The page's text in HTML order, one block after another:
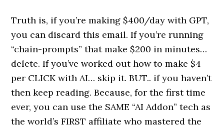
Truth is, if you’re making $400/day with GPT,
you can discard this email. If you’re running
“chain-prompts” that make $200 in minutes…
delete. If you’ve worked out how to make $4
per CLICK with AI… skip it. BUT.. if you haven’t
then keep reading. Because, for the first time
ever, you can use the SAME “AI Addon” tech as
the world’s FIRST affiliate who mastered the